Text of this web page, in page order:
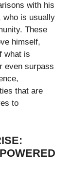
with his
who is usually
These
himself,
what is
even surpass
that are
to